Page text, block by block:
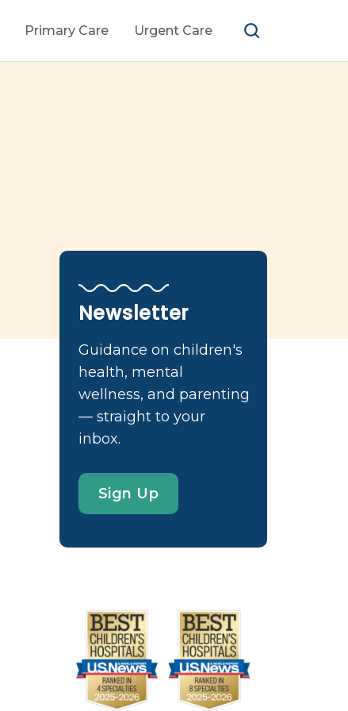
Primary Care Urgent Care
Newsletter
Guidance on children's
health, mental
wellness, and parenting
— straight to your
inbox.
Sign Up